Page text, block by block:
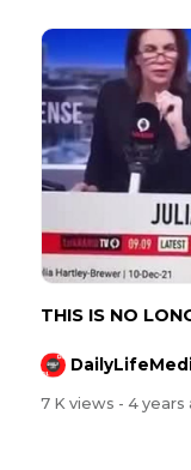
⁣⁣THIS IS NO
7 K views - 4 years